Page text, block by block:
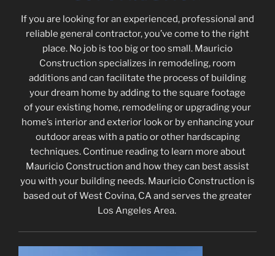
If you are looking for an experienced, professional and
reliable general contractor, you’ve come to the right
place. No job is too big or too small. Mauricio
Construction specializes in remodeling, room
additions and can facilitate the process of building
your dream home by adding to the square footage
of your existing home, remodeling or upgrading your
home’s interior and exterior look or by enhancing your
outdoor areas with a patio or other hardscaping
techniques. Continue reading to learn more about
Mauricio Construction and how they can best assist
you with your building needs. Mauricio Construction is
based out of West Covina, CA and serves the greater
Los Angeles Area.